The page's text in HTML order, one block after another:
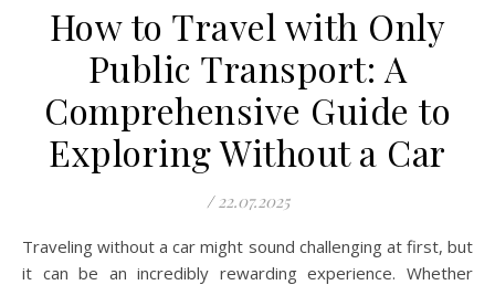
How to Travel with Only
Public Transport: A
Comprehensive Guide to
Exploring Without a Car
/ 22.07.2025
Traveling without a car might sound challenging at first, but
it can be an incredibly rewarding experience. Whether